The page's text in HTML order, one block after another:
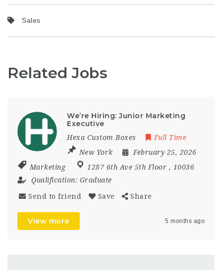
Sales
Related Jobs
We’re Hiring: Junior Marketing
Executive
Hexa Custom Boxes
Full Time
New York
February 25, 2026
Marketing
1287 6th Ave 5th Floor , 10036
Qualification: Graduate
Send to friend Save Share
View more 5 months ago